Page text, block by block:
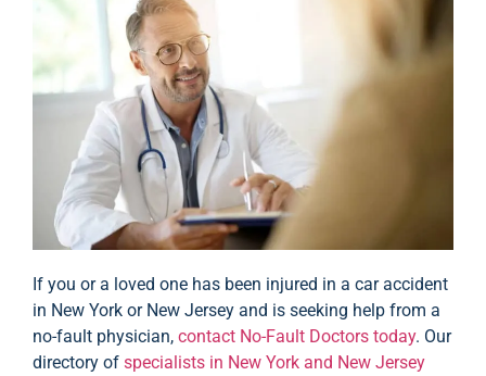
If you or a loved one has been injured in a car accident
in New York or New Jersey and is seeking help from a
no-fault physician, contact No-Fault Doctors today. Our
directory of specialists in New York and New Jersey